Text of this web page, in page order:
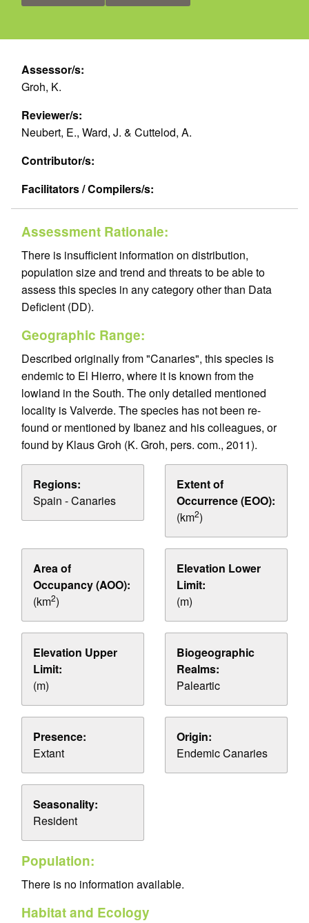
Assessor/s:
Groh, K.
Reviewer/s:
Neubert, E., Ward, J. & Cuttelod, A.
Contributor/s:
Facilitators / Compilers/s:
Assessment Rationale:
There is insufficient information on distribution,
population size and trend and threats to be able to
assess this species in any category other than Data
Deficient (DD).
Geographic Range:
Described originally from "Canaries", this species is
endemic to El Hierro, where it is known from the
lowland in the South. The only detailed mentioned
locality is Valverde. The species has not been re-
found or mentioned by Ibanez and his colleagues, or
found by Klaus Groh (K. Groh, pers. com., 2011).
Regions:
Spain - Canaries
Extent of
Occurrence (EOO):
(km2)
Area of
Occupancy (AOO):
(km2)
Elevation Lower
Limit:
(m)
Elevation Upper
Limit:
(m)
Biogeographic
Realms:
Paleartic
Presence:
Extant
Origin:
Endemic Canaries
Seasonality:
Resident
Population:
There is no information available.
Habitat and Ecology